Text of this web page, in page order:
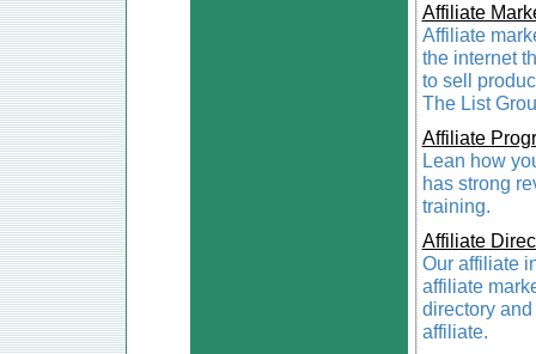
Affiliate
Affiliate
the internet
to sell
The List
Affiliate
Lean how
has strong
training.
Affiliate
Our affiliate
affiliate
directory
affiliate.